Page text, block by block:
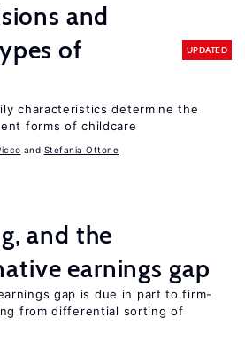
and
of
UPDATED
characteristics determine the
forms of childcare
Stefania Ottone
and the
earnings gap
gap is due in part to firm-
from differential sorting of